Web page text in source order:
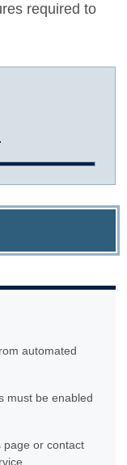
required to
automated
must be enabled
page or contact